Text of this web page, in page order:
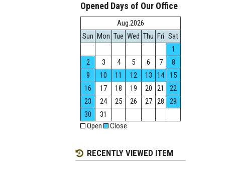
Opened Days of Our Office
Aug.2026
Sun Mon Tue Wed Thu Fri Sat
1
2
3 4 5 6 7
8
9
10 11 12 13 14
15
16
17 18 19 20 21
22
23
24 25 26 27 28
29
30
31
Open
Close
RECENTLY VIEWED ITEM